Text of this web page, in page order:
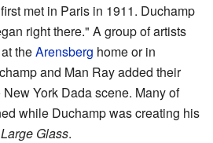
met in Paris in 1911. Duchamp
right there." A group of artists
theArensberg home or in
and Man Ray added their
York Dada scene. Many of
while Duchamp was creating his
Glass.